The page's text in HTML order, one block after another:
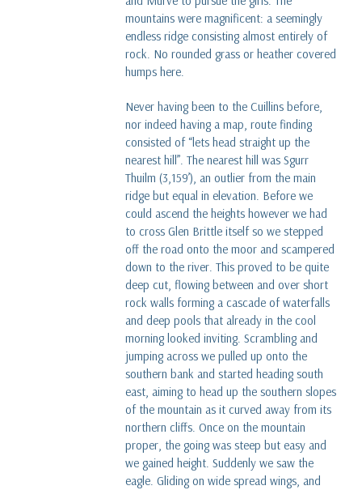
mountains were magnificent: a seemingly
endless ridge consisting almost entirely of
rock. No rounded grass or heather covered
humps here.
Never having been to the Cuillins before,
nor indeed having a map, route finding
consisted of “lets head straight up the
nearest hill”. The nearest hill was Sgurr
Thuilm (3,159’), an outlier from the main
ridge but equal in elevation. Before we
could ascend the heights however we had
to cross Glen Brittle itself so we stepped
off the road onto the moor and scampered
down to the river. This proved to be quite
deep cut, flowing between and over short
rock walls forming a cascade of waterfalls
and deep pools that already in the cool
morning looked inviting. Scrambling and
jumping across we pulled up onto the
southern bank and started heading south
east, aiming to head up the southern slopes
of the mountain as it curved away from its
northern cliffs. Once on the mountain
proper, the going was steep but easy and
we gained height. Suddenly we saw the
eagle. Gliding on wide spread wings, and